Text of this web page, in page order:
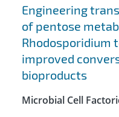
Search
Engineering
of pentose
Rhodosporidium
improved
bioproducts
Microbial Cell